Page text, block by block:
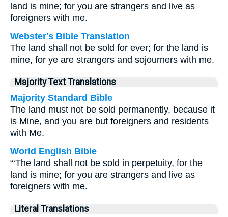
land is mine; for you are strangers and live as
foreigners with me.
Webster's Bible Translation
The land shall not be sold for ever; for the land is
mine, for ye are strangers and sojourners with me.
Majority Text Translations
Majority Standard Bible
The land must not be sold permanently, because it
is Mine, and you are but foreigners and residents
with Me.
World English Bible
“‘The land shall not be sold in perpetuity, for the
land is mine; for you are strangers and live as
foreigners with me.
Literal Translations